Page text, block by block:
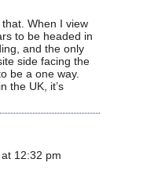
When I view
to be headed in
and the only
side facing the
be a one way.
the UK, it’s
12:32 pm